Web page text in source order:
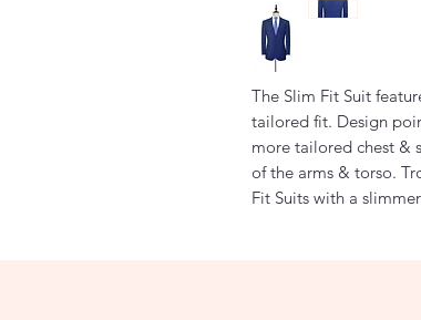
The Slim Fit Suit
tailored fit. Design
more tailored chest &
of the arms & torso.
Fit Suits with a